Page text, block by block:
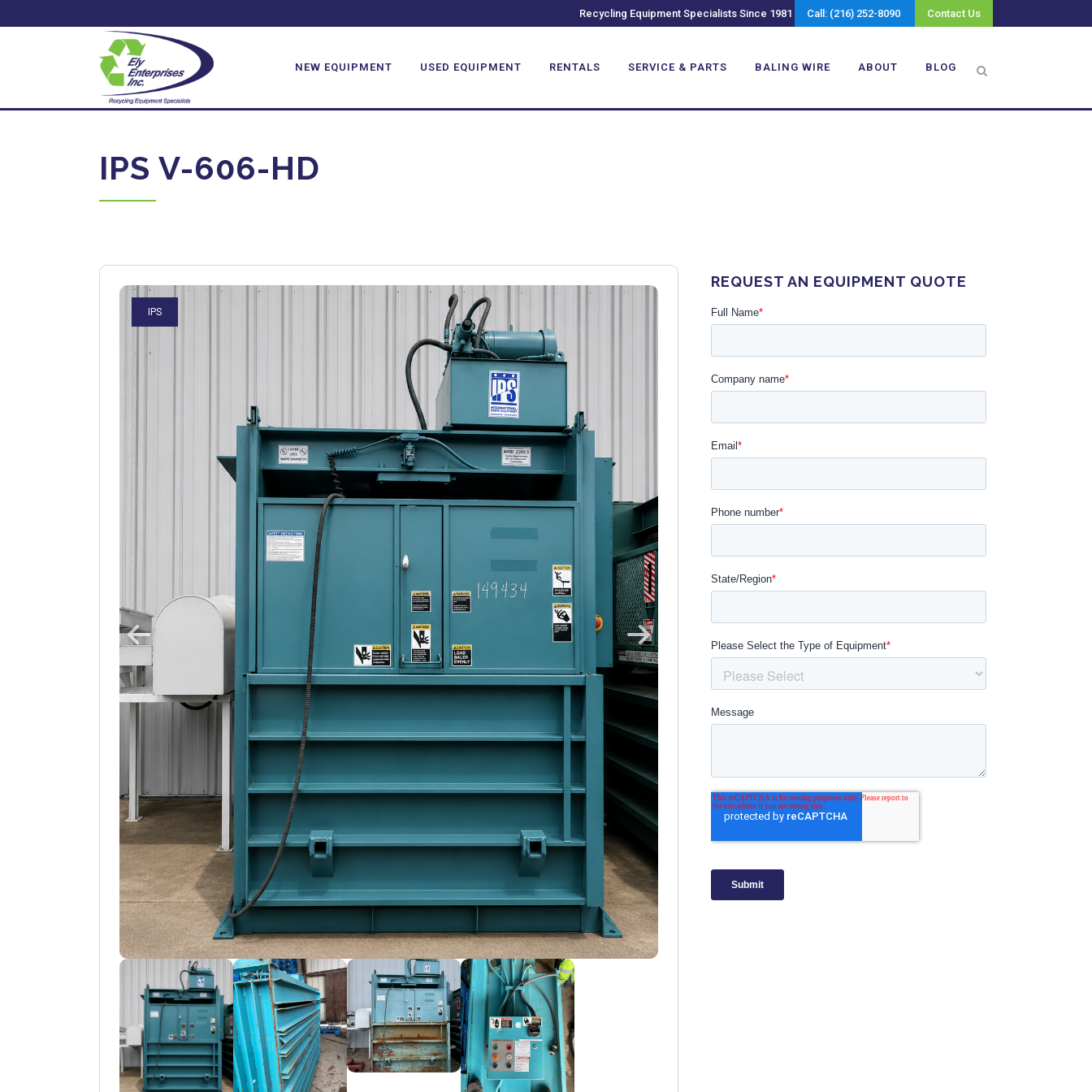
Recycling Equipment Specialists Since 1981 Call: (216) 252-8090 Contact Us
NEW EQUIPMENT USED EQUIPMENT RENTALS SERVICE & PARTS BALING WIRE ABOUT BLOG
IPS V-606-HD
IPS
REQUEST AN EQUIPMENT QUOTE